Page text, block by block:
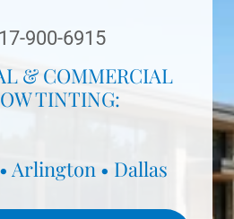
900-6915
& COMMERCIAL
TINTING:
Arlington • Dallas